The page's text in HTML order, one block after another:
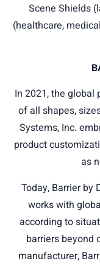
Scene Shields
(healthcare,
In 2021, the global
of all shapes,
Systems, Inc.
product
as
Today, Barrier by
works with
according to
barriers beyond
manufacturer,